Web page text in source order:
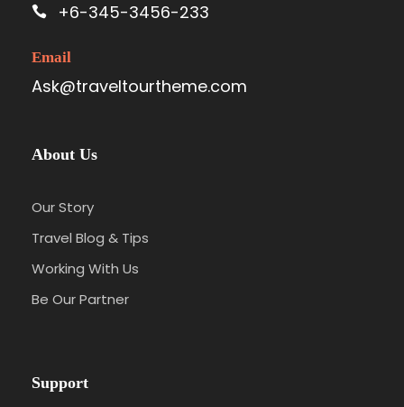
+6-345-3456-233
Email
Ask@traveltourtheme.com
About Us
Our Story
Travel Blog & Tips
Working With Us
Be Our Partner
Support